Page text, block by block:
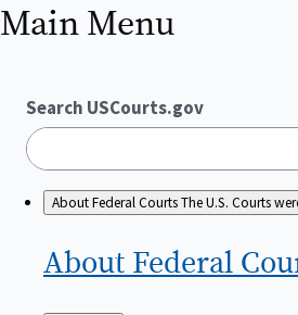
Main Menu
Search USCourts.gov
About Federal CourtsThe U.S. Courts
About Federal